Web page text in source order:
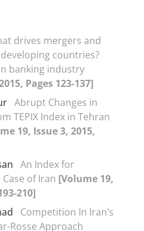
drives mergers and
countries?
banking industry
Pages 123-137]
Abrupt Changes in
TEPIX Index in Tehran
19, Issue 3, 2015,
An Index for
of Iran [Volume 19,
210]
Competition In Iran’s
Rosse Approach